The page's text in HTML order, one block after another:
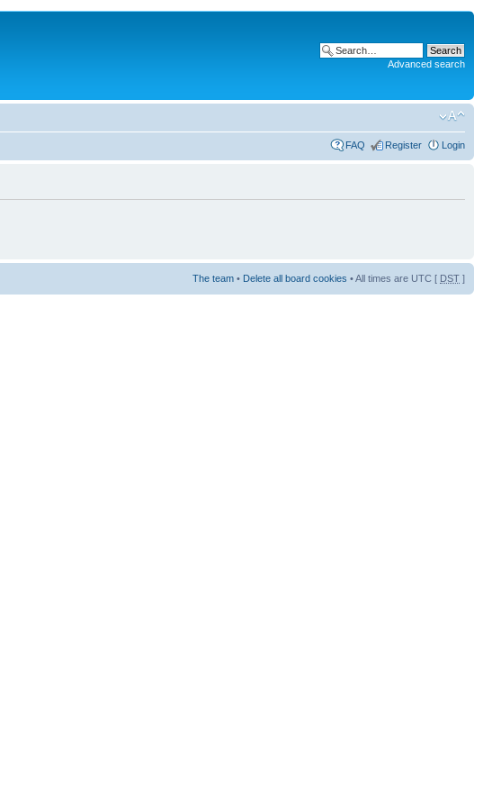
Advanced search
FAQ Register Login
The team • Delete all board cookies • All times are UTC [ DST ]